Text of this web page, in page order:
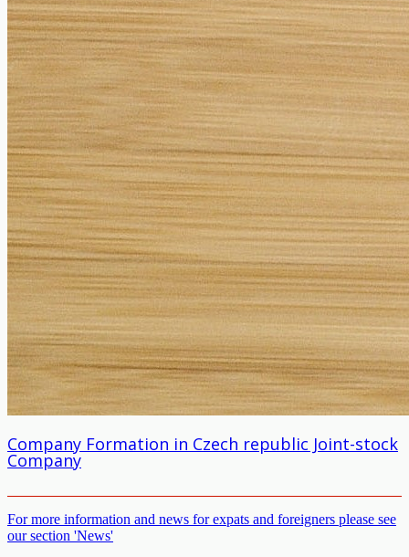
Company Formation in Czech republic Joint-stock
Company
For more information and news for expats and foreigners please see
our section 'News'